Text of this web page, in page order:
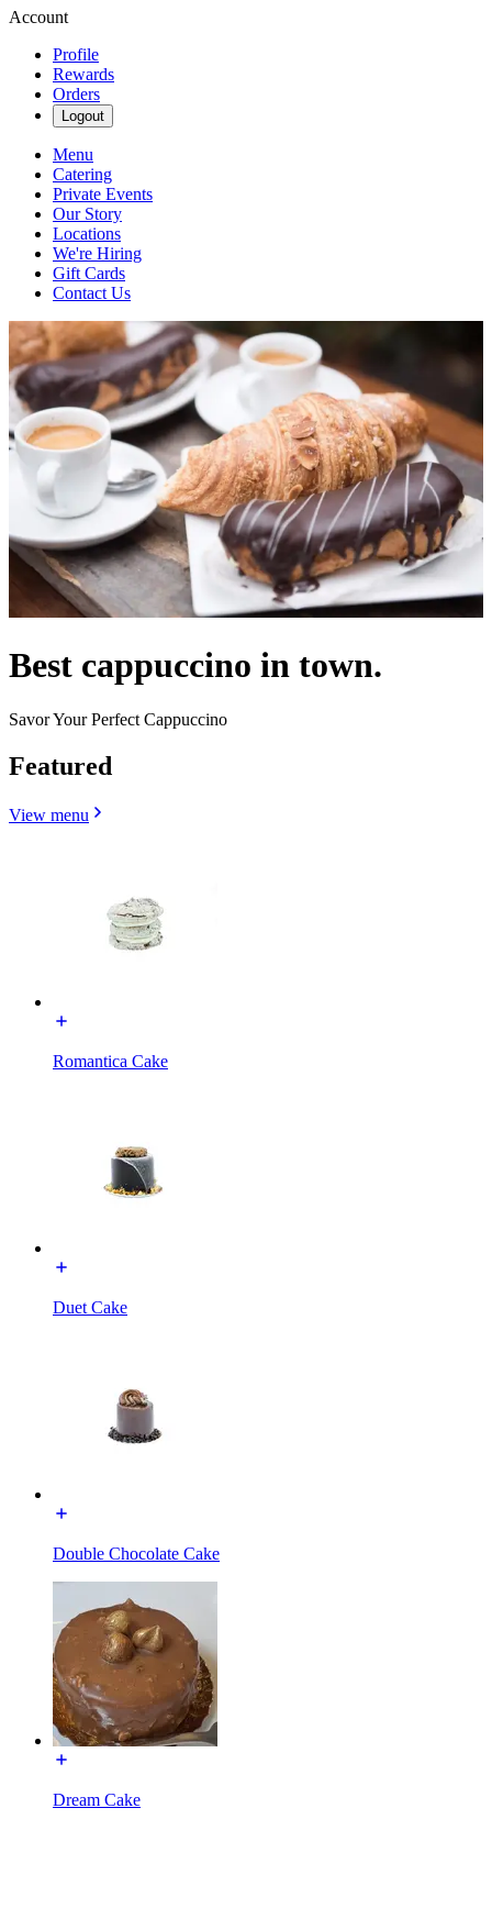
Account
Profile
Rewards
Orders
Logout
Menu
Catering
Private Events
Our Story
Locations
We're Hiring
Gift Cards
Contact Us
Best cappuccino in town.
Savor Your Perfect Cappuccino
Featured
View menu
Romantica Cake
Duet Cake
Double Chocolate Cake
Dream Cake